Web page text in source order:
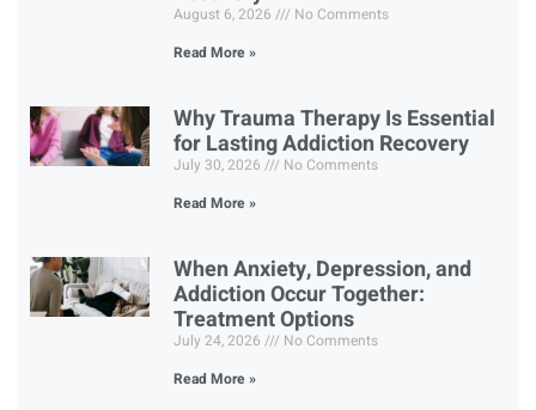
August 6, 2026
No Comments
Read More »
Why Trauma Therapy Is Essential
for Lasting Addiction Recovery
July 30, 2026
No Comments
Read More »
When Anxiety, Depression, and
Addiction Occur Together:
Treatment Options
July 24, 2026
No Comments
Read More »